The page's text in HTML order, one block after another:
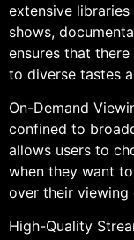
extensive
shows,
ensures that
to diverse tastes
On-Demand
confined to
allows users to
when they want
over their viewing
High-Quality